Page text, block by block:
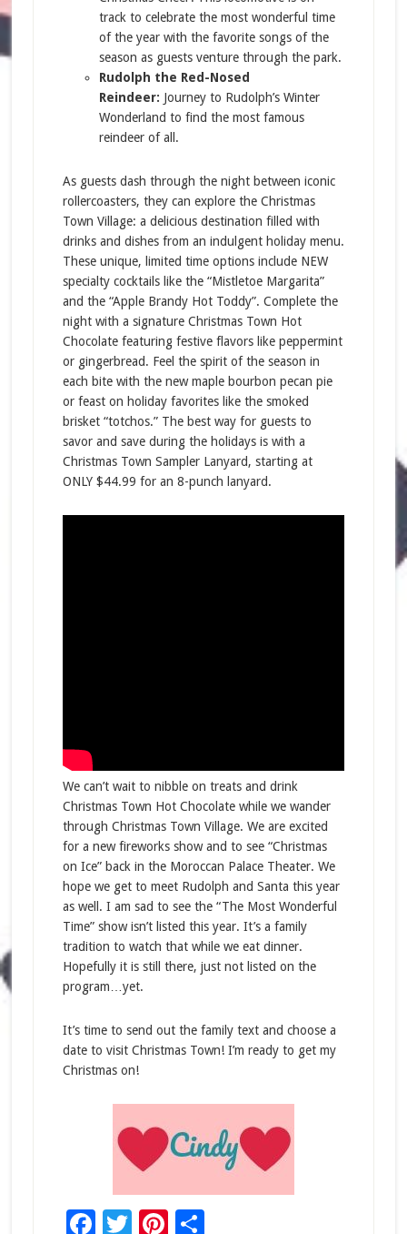
track to celebrate the most wonderful time
of the year with the favorite songs of the
season as guests venture through the park.
Rudolph the Red-Nosed
Reindeer: Journey to Rudolph’s Winter
Wonderland to find the most famous
reindeer of all.
As guests dash through the night between iconic
rollercoasters, they can explore the Christmas
Town Village: a delicious destination filled with
drinks and dishes from an indulgent holiday menu.
These unique, limited time options include NEW
specialty cocktails like the “Mistletoe Margarita”
and the “Apple Brandy Hot Toddy”. Complete the
night with a signature Christmas Town Hot
Chocolate featuring festive flavors like peppermint
or gingerbread. Feel the spirit of the season in
each bite with the new maple bourbon pecan pie
or feast on holiday favorites like the smoked
brisket “totchos.” The best way for guests to
savor and save during the holidays is with a
Christmas Town Sampler Lanyard, starting at
ONLY $44.99 for an 8-punch lanyard.
We can’t wait to nibble on treats and drink
Christmas Town Hot Chocolate while we wander
through Christmas Town Village. We are excited
for a new fireworks show and to see “Christmas
on Ice” back in the Moroccan Palace Theater. We
hope we get to meet Rudolph and Santa this year
as well. I am sad to see the “The Most Wonderful
Time” show isn’t listed this year. It’s a family
tradition to watch that while we eat dinner.
Hopefully it is still there, just not listed on the
program…yet.
It’s time to send out the family text and choose a
date to visit Christmas Town! I’m ready to get my
Christmas on!
Facebook
Twitter
Pinterest
Share